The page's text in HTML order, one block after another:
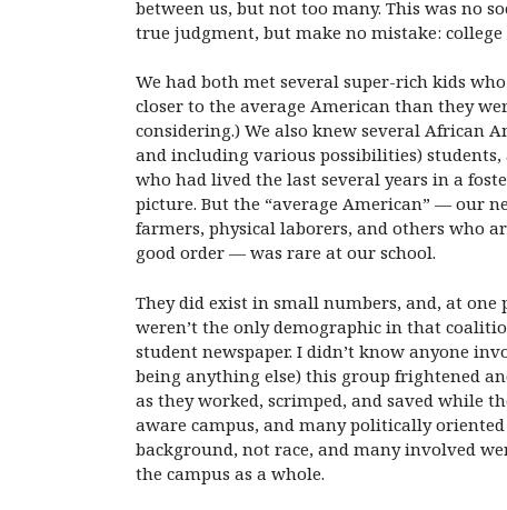
between us, but not too many. This was no
true judgment, but make no mistake:
We had both met several super-rich kids
closer to the average American than they
considering.) We also knew several African
and including various possibilities)
who had lived the last several years in a
picture. But the “average American” — our
farmers, physical laborers, and others who
good order — was rare at our school.
They did exist in small numbers, and, at
weren’t the only demographic in that
student newspaper. I didn’t know anyone
being anything else) this group frightened
as they worked, scrimped, and saved while
aware campus, and many politically
background, not race, and many involved
the campus as a whole.